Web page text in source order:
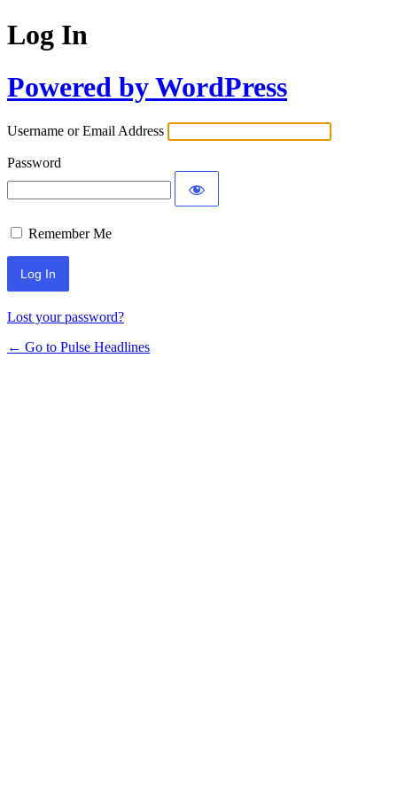
Log In
Powered by WordPress
Username or Email Address
Password
Remember Me
Lost your password?
← Go to Pulse Headlines